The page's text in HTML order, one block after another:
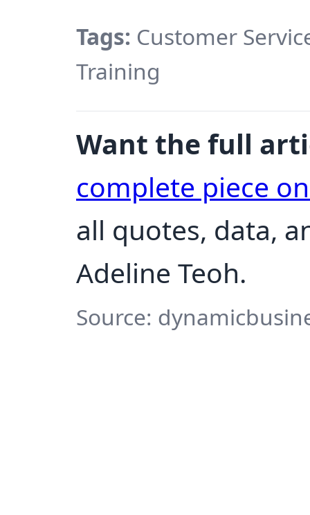
Tags: Customer
Training
Want the full
complete piece
all quotes, data,
Adeline Teoh.
Source: